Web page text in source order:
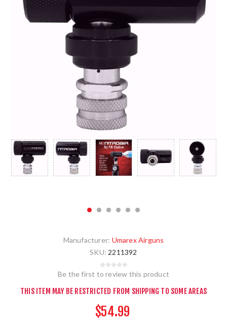
Manufacturer: Umarex Airguns
SKU: 2211392
Be the first to review this product
THIS ITEM MAY BE RESTRICTED FROM SHIPPING TO SOME AREAS
$54.99